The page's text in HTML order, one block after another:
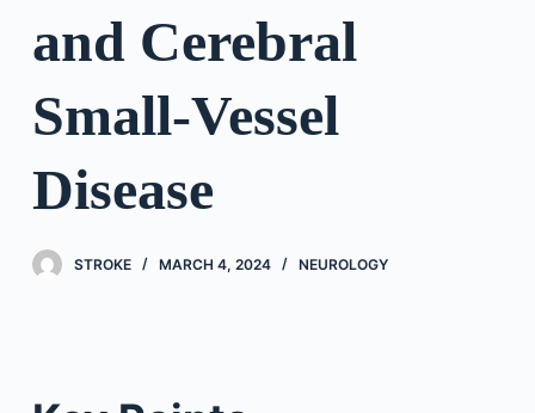
and Cerebral
Small-Vessel
Disease
STROKE MARCH 4, 2024 NEUROLOGY